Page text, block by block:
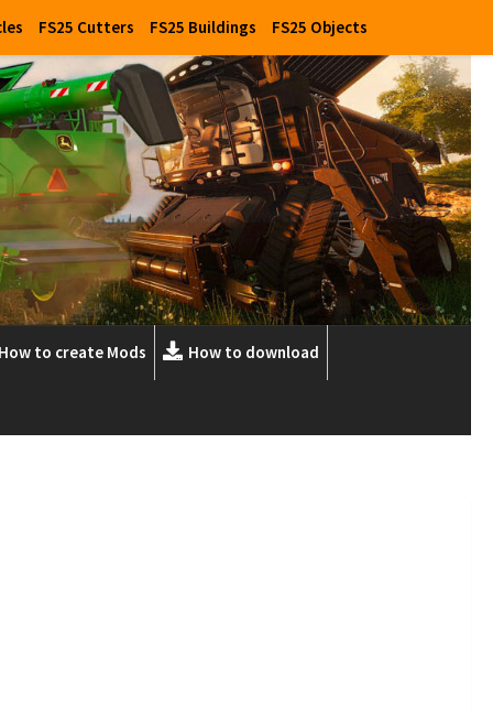
FS25 Cutters FS25 Buildings FS25 Objects
How to create Mods How to download